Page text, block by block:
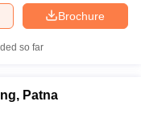
Brochure
so far
Patna